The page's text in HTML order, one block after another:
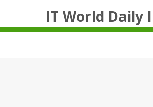
IT World Daily